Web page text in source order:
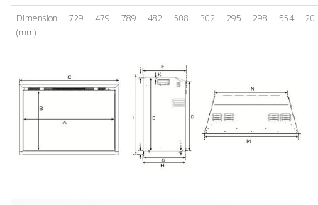
Dimension
(mm)
729 479 789 482 508 302 295 298 554 20